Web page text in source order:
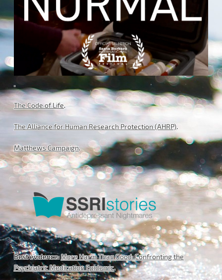
.
The Code of Life.
The Alliance for Human Research Protection (AHRP).
Matthews Campaign.
Best evidence:More Harm Than Good: Confronting the
Psychiatric Medication Epidemic.